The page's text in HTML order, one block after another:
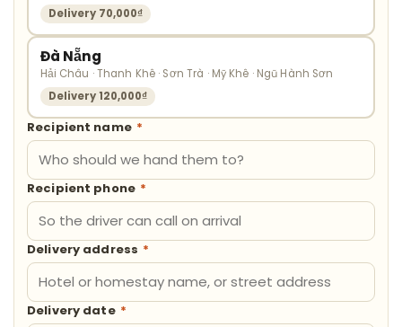
Delivery 70,000₫
Đà Nẵng
Hải Châu · Thanh Khê · Sơn Trà · Mỹ Khê · Ngũ Hành Sơn
Delivery 120,000₫
Recipient name *
Recipient phone *
Delivery address *
Delivery date *